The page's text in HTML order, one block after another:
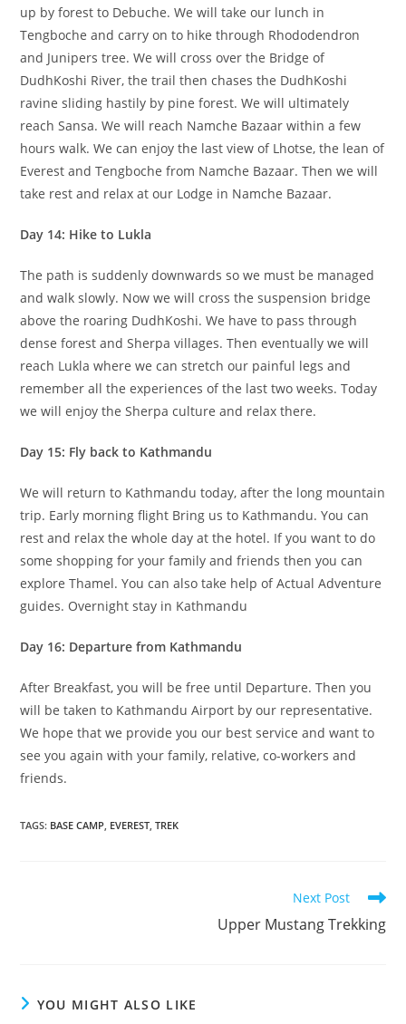
up by forest to Debuche. We will take our lunch in
Tengboche and carry on to hike through Rhododendron
and Junipers tree. We will cross over the Bridge of
DudhKoshi River, the trail then chases the DudhKoshi
ravine sliding hastily by pine forest. We will ultimately
reach Sansa. We will reach Namche Bazaar within a few
hours walk. We can enjoy the last view of Lhotse, the lean of
Everest and Tengboche from Namche Bazaar. Then we will
take rest and relax at our Lodge in Namche Bazaar.
Day 14: Hike to Lukla
The path is suddenly downwards so we must be managed
and walk slowly. Now we will cross the suspension bridge
above the roaring DudhKoshi. We have to pass through
dense forest and Sherpa villages. Then eventually we will
reach Lukla where we can stretch our painful legs and
remember all the experiences of the last two weeks. Today
we will enjoy the Sherpa culture and relax there.
Day 15: Fly back to Kathmandu
We will return to Kathmandu today, after the long mountain
trip. Early morning flight Bring us to Kathmandu. You can
rest and relax the whole day at the hotel. If you want to do
some shopping for your family and friends then you can
explore Thamel. You can also take help of Actual Adventure
guides. Overnight stay in Kathmandu
Day 16: Departure from Kathmandu
After Breakfast, you will be free until Departure. Then you
will be taken to Kathmandu Airport by our representative.
We hope that we provide you our best service and want to
see you again with your family, relative, co-workers and
friends.
TAGS: BASE CAMP EVEREST TREK
Next Post
Upper Mustang Trekking
YOU MIGHT ALSO LIKE